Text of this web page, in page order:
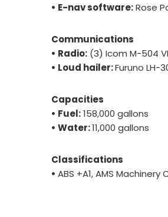
• E-nav software:Rose
Communications
• Radio: (3) Icom M-504
• Loud hailer:Furuno LH-
Capacities
• Fuel:158,000 gallons
• Water:11,000 gallons
Classifications
• ABS +A1, AMS